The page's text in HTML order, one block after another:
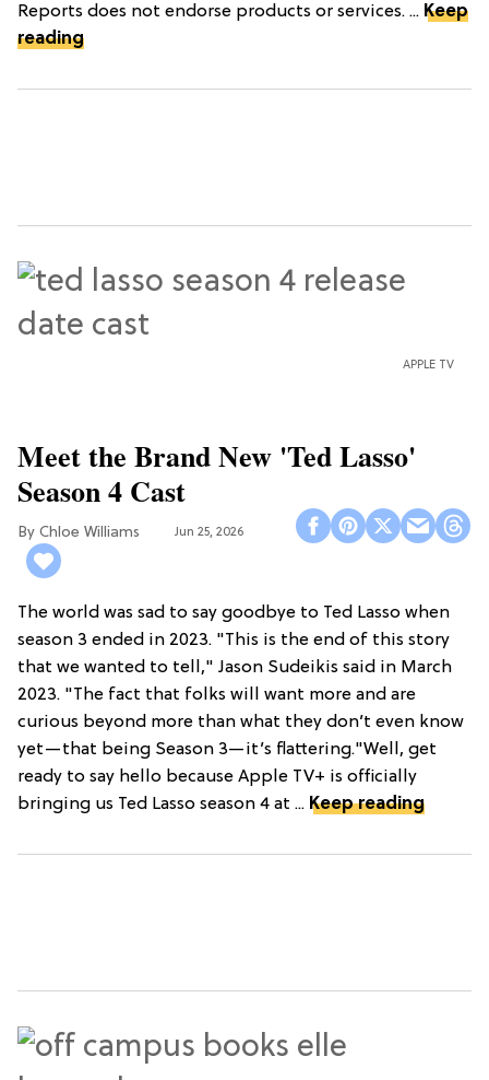
Reports does not endorse products or services. ... Keep
reading
APPLE TV
Meet the Brand New 'Ted Lasso'
Season 4 Cast
Chloe Williams​ Jun 25, 2026
The world was sad to say goodbye to Ted Lasso when
season 3 ended in 2023. "This is the end of this story
that we wanted to tell," Jason Sudeikis said in March
2023. "The fact that folks will want more and are
curious beyond more than what they don’t even know
yet—that being Season 3—it’s flattering."Well, get
ready to say hello because Apple TV+ is officially
bringing us Ted Lasso season 4 at ... Keep reading